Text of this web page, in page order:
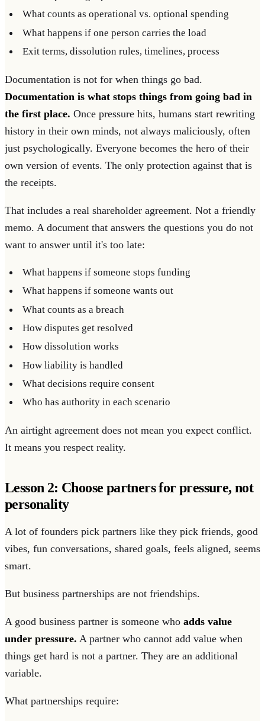
What counts as operational vs. optional spending
What happens if one person carries the load
Exit terms, dissolution rules, timelines, process
Documentation is not for when things go bad.
Documentation is what stops things from going bad in
the first place. Once pressure hits, humans start rewriting
history in their own minds, not always maliciously, often
just psychologically. Everyone becomes the hero of their
own version of events. The only protection against that is
the receipts.
That includes a real shareholder agreement. Not a friendly
memo. A document that answers the questions you do not
want to answer until it's too late:
What happens if someone stops funding
What happens if someone wants out
What counts as a breach
How disputes get resolved
How dissolution works
How liability is handled
What decisions require consent
Who has authority in each scenario
An airtight agreement does not mean you expect conflict.
It means you respect reality.
Lesson 2: Choose partners for pressure, not
personality
A lot of founders pick partners like they pick friends, good
vibes, fun conversations, shared goals, feels aligned, seems
smart.
But business partnerships are not friendships.
A good business partner is someone who adds value
under pressure. A partner who cannot add value when
things get hard is not a partner. They are an additional
variable.
What partnerships require: